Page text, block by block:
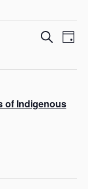
Events
and
Search
Day
of Indigenous